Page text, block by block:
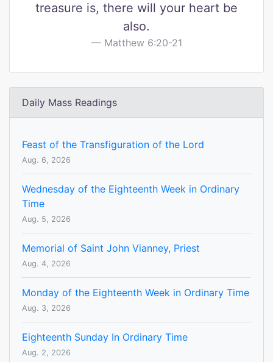
treasure is, there will your heart be
also.
Matthew 6:20-21
Daily Mass Readings
Feast of the Transfiguration of the Lord
Aug. 6, 2026
Wednesday of the Eighteenth Week in Ordinary
Time
Aug. 5, 2026
Memorial of Saint John Vianney, Priest
Aug. 4, 2026
Monday of the Eighteenth Week in Ordinary Time
Aug. 3, 2026
Eighteenth Sunday In Ordinary Time
Aug. 2, 2026